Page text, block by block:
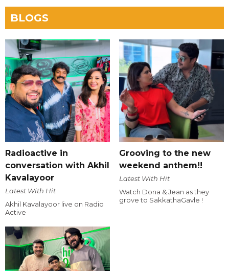
BLOGS
Radioactive in
conversation with Akhil
Kavalayoor
Latest With Hit
Akhil Kavalayoor live on Radio
Active
Grooving to the new
weekend anthem!!
Latest With Hit
Watch Dona & Jean as they
grove to SakkathaGavle !